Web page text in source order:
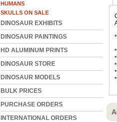
HUMANS
SKULLS ON SALE
DINOSAUR EXHIBITS
DINOSAUR PAINTINGS
HD ALUMINUM PRINTS
DINOSAUR STORE
DINOSAUR MODELS
BULK PRICES
PURCHASE ORDERS
INTERNATIONAL ORDERS